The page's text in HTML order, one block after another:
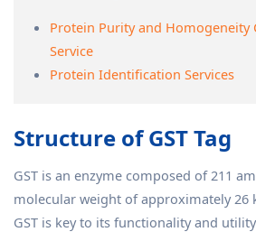
Protein Purity and Homogeneity
Service
Protein Identification Services
Structure of GST Tag
GST is an enzyme composed of 211
molecular weight of approximately 26
GST is key to its functionality and